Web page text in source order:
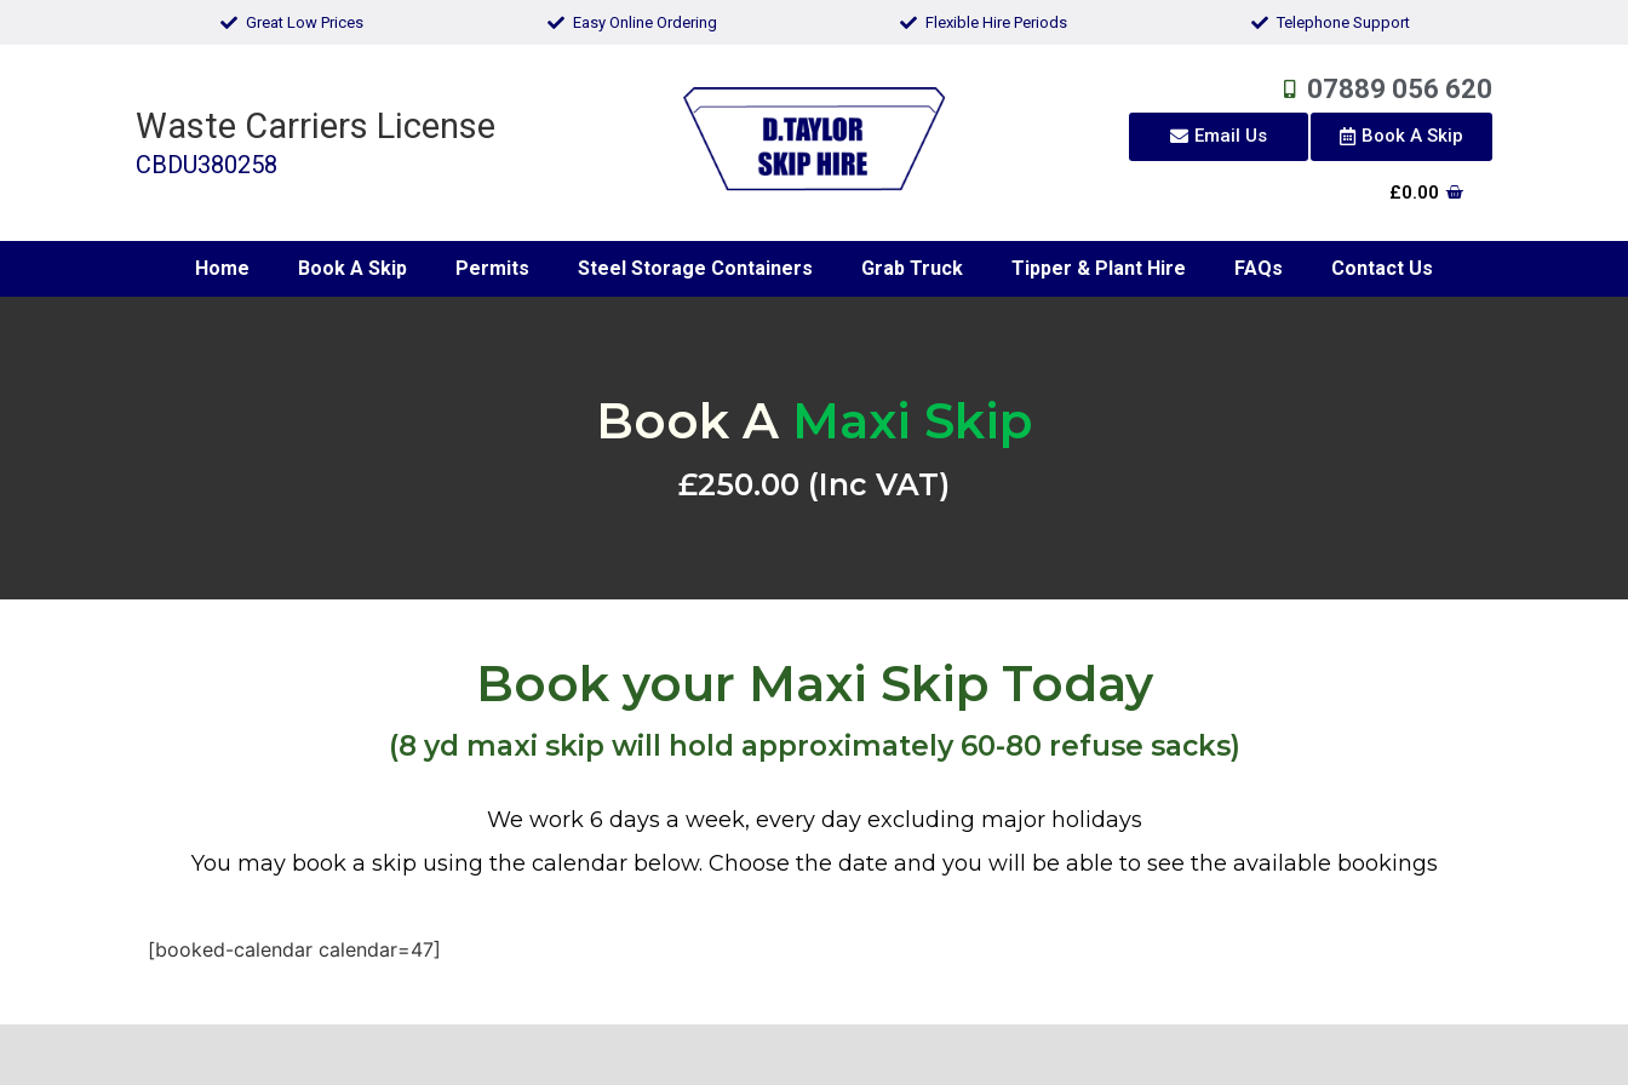
Great Low Prices Easy Online Ordering Flexible Hire Periods Telephone Support
Waste Carriers License
CBDU380258
07889 056 620
Email Us Book A Skip
£0.00
Home Book A Skip Permits Steel Storage Containers Grab Truck Tipper & Plant Hire FAQs Contact Us
Book A Maxi Skip
£250.00 (Inc VAT)
Book your Maxi Skip Today
(8 yd maxi skip will hold approximately 60-80 refuse sacks)
We work 6 days a week, every day excluding major holidays
You may book a skip using the calendar below. Choose the date and you will be able to see the available bookings
[booked-calendar calendar=47]